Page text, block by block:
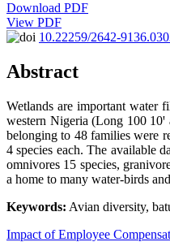
Download PDF
View PDF
10.22259/2642-
Abstract
Wetlands are important water
western Nigeria (Long 100
belonging to 48 families were
4 species each. The available
omnivores 15 species,
a home to many water-birds
Keywords: Avian diversity,
Impact of Employee